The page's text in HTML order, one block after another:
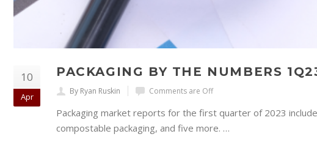
10
Apr
PACKAGING BY THE NUMBERS
By Ryan Ruskin Comments are Off
Packaging market reports for the first quarter of 2023
compostable packaging, and five more. …